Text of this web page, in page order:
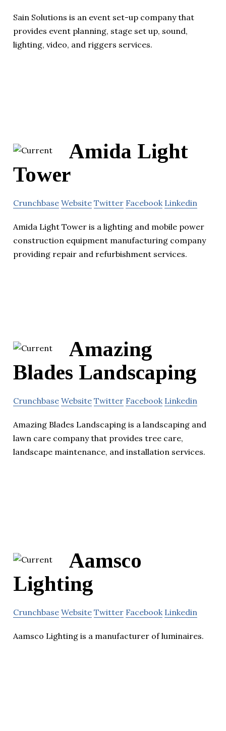
Sain Solutions is an event set-up company that
provides event planning, stage set up, sound,
lighting, video, and riggers services.
Amida Light
Tower
Crunchbase Website Twitter Facebook Linkedin
Amida Light Tower is a lighting and mobile power
construction equipment manufacturing company
providing repair and refurbishment services.
Amazing
Blades Landscaping
Crunchbase Website Twitter Facebook Linkedin
Amazing Blades Landscaping is a landscaping and
lawn care company that provides tree care,
landscape maintenance, and installation services.
Aamsco
Lighting
Crunchbase Website Twitter Facebook Linkedin
Aamsco Lighting is a manufacturer of luminaires.